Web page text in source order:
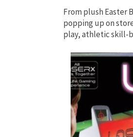
From plush Easter
popping up on
play, athletic skill-